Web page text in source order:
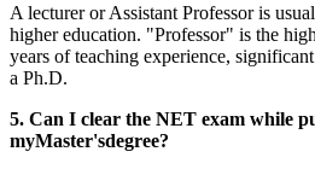
A lecturer or Assistant Professor is
higher education. "Professor" is the
years of teaching experience,
a Ph.D.
5. Can I clear the NET exam while
myMaster'sdegree?